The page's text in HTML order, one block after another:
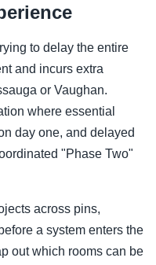
to delay the entire
and incurs extra
or Vaughan.
where essential
day one, and delayed
"Phase Two"
across pins,
a system enters the
out which rooms can be